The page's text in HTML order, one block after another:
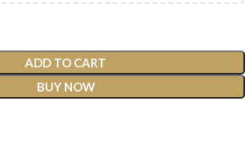
ADD TO CART
BUY NOW